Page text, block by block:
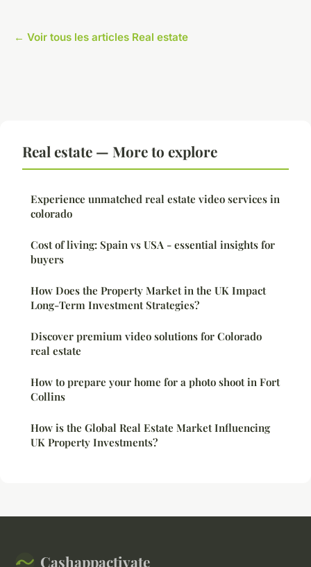
← Voir tous les articles Real estate
Real estate — More to explore
Experience unmatched real estate video services in
colorado
Cost of living: Spain vs USA - essential insights for
buyers
How Does the Property Market in the UK Impact
Long-Term Investment Strategies?
Discover premium video solutions for Colorado
real estate
How to prepare your home for a photo shoot in Fort
Collins
How is the Global Real Estate Market Influencing
UK Property Investments?
Cashappactivate